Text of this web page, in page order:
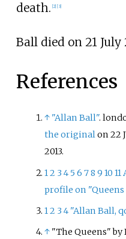
death. 2] [3]
Ball died on 21 July
References
↑ "Allan Ball".
the originalon 22
2013.
12 34567891011
profile on "Queens
12 34"Allan Ball,
↑ "The Queens" by